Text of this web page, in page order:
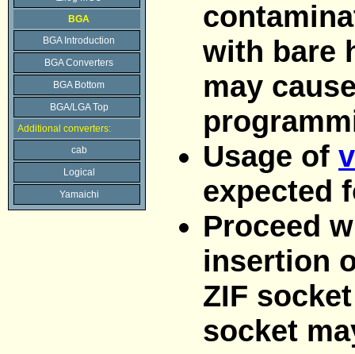
BGA
BGA Introduction
BGA Converters
BGA Bottom
BGA/LGA Top
Additional converters:
cab
Logical
Yamaichi
with bare
may
Usage of
expected
Proceed
insertion
ZIF
socket